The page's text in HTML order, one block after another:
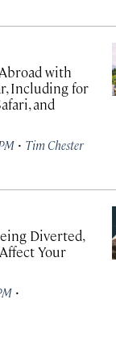
with
Including for
and
· Tim Chester
Diverted,
Your
·